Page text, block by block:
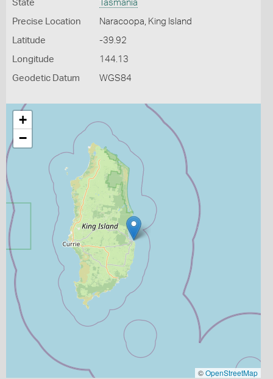
State Tasmania
Precise Location Naracoopa, King Island
Latitude -39.92
Longitude 144.13
Geodetic Datum WGS84
+
−
©OpenStreetMap